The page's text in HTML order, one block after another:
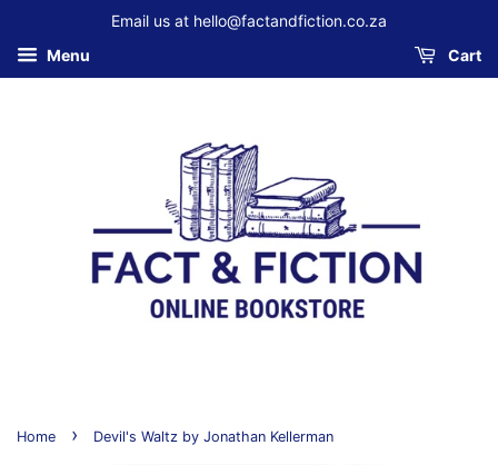
Email us at hello@factandfiction.co.za
Menu
Cart
Home › Devil's Waltz by Jonathan Kellerman